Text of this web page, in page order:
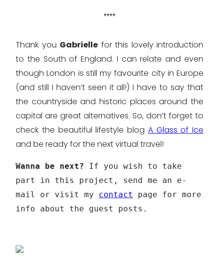
****
Thank you Gabrielle for this lovely introduction
to the South of England. I can relate and even
though London is still my favourite city in Europe
(and still I haven’t seen it all!) I have to say that
the countryside and historic places around the
capital are great alternatives. So, don’t forget to
check the beautiful lifestyle blog A Glass of Ice
and be ready for the next virtual travel!
Wanna be next? If you wish to take
part in this project, send me an e-
mail or visit my contact
page for more
info about the guest posts.